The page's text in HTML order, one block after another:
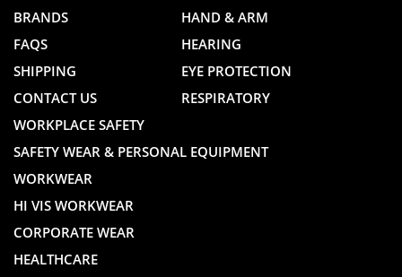
BRANDS
FAQS
SHIPPING
CONTACT US
HAND & ARM
HEARING
EYE PROTECTION
RESPIRATORY
WORKPLACE SAFETY
SAFETY WEAR & PERSONAL EQUIPMENT
WORKWEAR
HI VIS WORKWEAR
CORPORATE WEAR
HEALTHCARE